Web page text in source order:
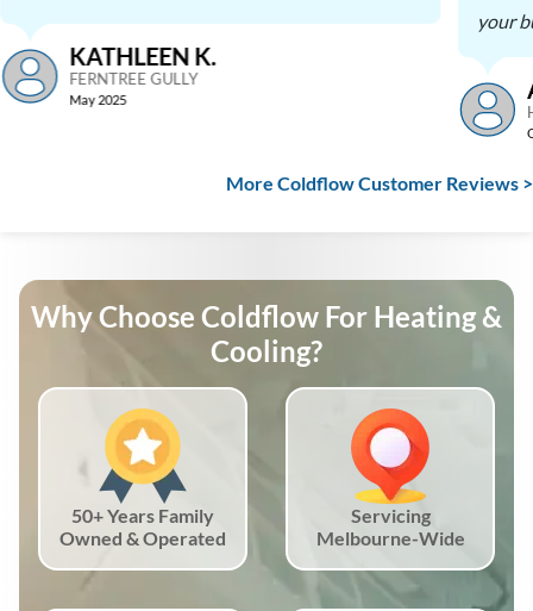
KATHLEEN K.
FERNTREE GULLY
May 2025
your
More Coldflow Customer Reviews >
Why Choose Coldflow For Heating &
Cooling?
50+ Years Family
Owned & Operated
Servicing
Melbourne-Wide